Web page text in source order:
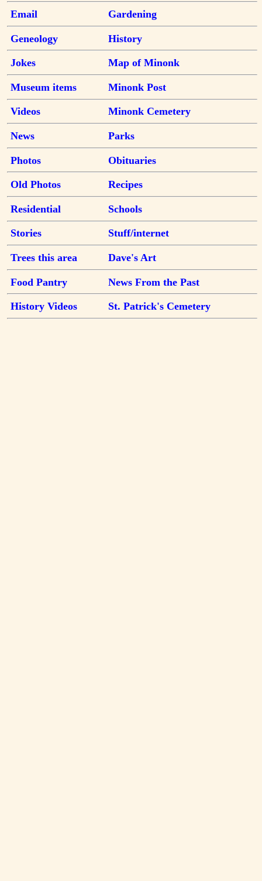
Email Gardening
Geneology History
Jokes Map of Minonk
Museum items Minonk Post
Videos Minonk Cemetery
News Parks
Photos Obituaries
Old Photos Recipes
Residential Schools
Stories Stuff/internet
Trees this area Dave's Art
Food Pantry News From the Past
History Videos St. Patrick's Cemetery